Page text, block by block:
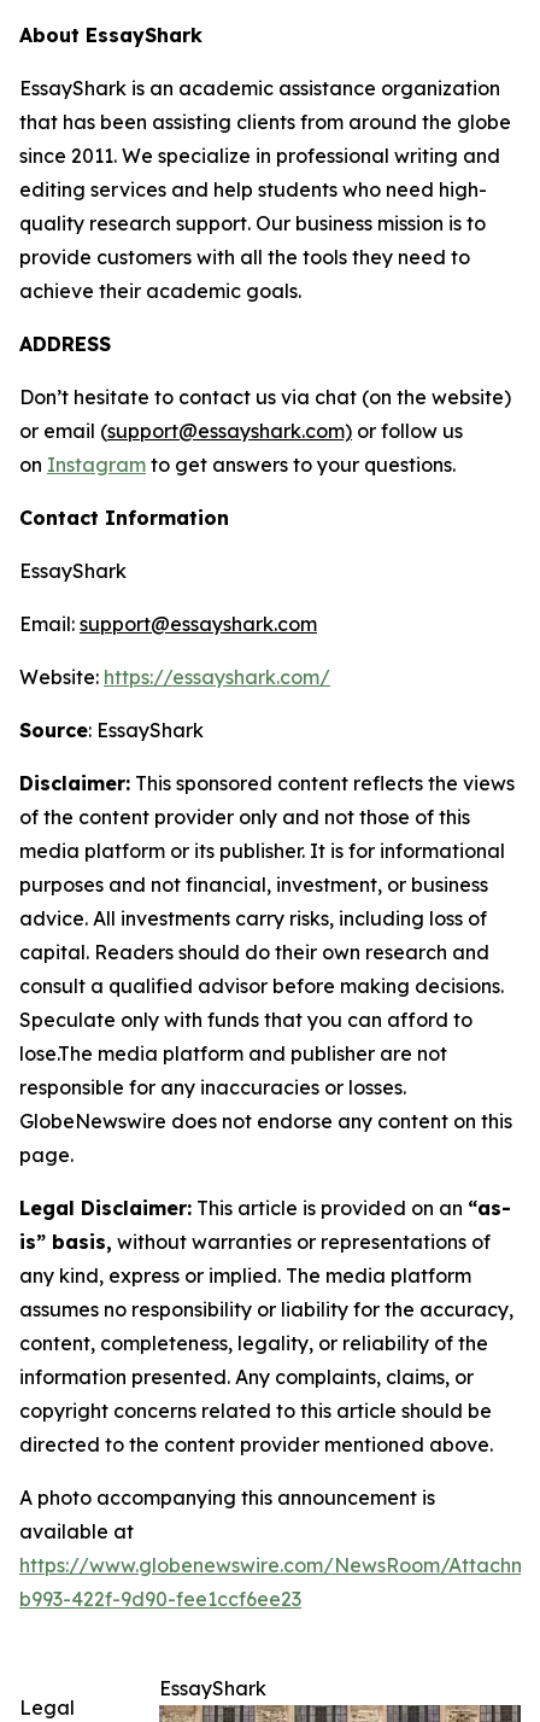
About EssayShark
EssayShark is an academic assistance organization
that has been assisting clients from around the globe
since 2011. We specialize in professional writing and
editing services and help students who need high-
quality research support. Our business mission is to
provide customers with all the tools they need to
achieve their academic goals.
ADDRESS
Don’t hesitate to contact us via chat (on the website)
or email (support@essayshark.com) or follow us
on Instagram to get answers to your questions.
Contact Information
EssayShark
Email: support@essayshark.com
Website: https://essayshark.com/
Source: EssayShark
Disclaimer: This sponsored content reflects the views
of the content provider only and not those of this
media platform or its publisher. It is for informational
purposes and not financial, investment, or business
advice. All investments carry risks, including loss of
capital. Readers should do their own research and
consult a qualified advisor before making decisions.
Speculate only with funds that you can afford to
lose.The media platform and publisher are not
responsible for any inaccuracies or losses.
GlobeNewswire does not endorse any content on this
page.
Legal Disclaimer: This article is provided on an “as-
is” basis, without warranties or representations of
any kind, express or implied. The media platform
assumes no responsibility or liability for the accuracy,
content, completeness, legality, or reliability of the
information presented. Any complaints, claims, or
copyright concerns related to this article should be
directed to the content provider mentioned above.
A photo accompanying this announcement is
available at
https://www.globenewswire.com/NewsRoom/
b993-422f-9d90-fee1ccf6ee23
EssayShark
Legal